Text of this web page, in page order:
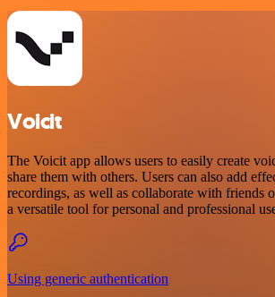
Voicit
The Voicit app allows users to easily create
share them with others. Users can also add
recordings, as well as collaborate with friends
a versatile tool for personal and professional
Using generic authentication